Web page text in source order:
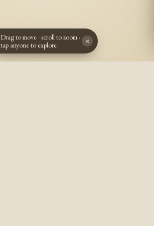
Drag to move · scroll to zoom ·
tap anyone to explore
×